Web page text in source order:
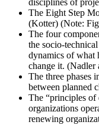
disciplines of
The Eight Step
(Kotter) (Note:
The four
the socio-
dynamics of what
change it. (Nadler
The three phases
between planned
The “principles of
organizations
renewing